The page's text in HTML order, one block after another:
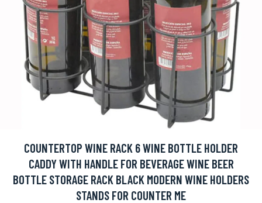
COUNTERTOP WINE RACK 6 WINE BOTTLE HOLDER
CADDY WITH HANDLE FOR BEVERAGE WINE BEER
BOTTLE STORAGE RACK BLACK MODERN WINE HOLDERS
STANDS FOR COUNTER ME